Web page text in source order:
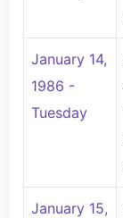
January 14,
1986 -
Tuesday
January 15,